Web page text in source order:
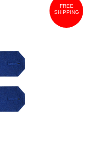
FREE
SHIPPING